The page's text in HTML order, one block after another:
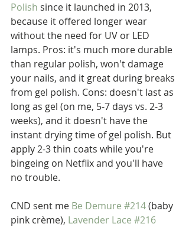
Polish since it launched in 2013,
because it offered longer wear
without the need for UV or LED
lamps. Pros: it's much more durable
than regular polish, won't damage
your nails, and it great during breaks
from gel polish. Cons: doesn't last as
long as gel (on me, 5-7 days vs. 2-3
weeks), and it doesn't have the
instant drying time of gel polish. But
apply 2-3 thin coats while you're
bingeing on Netflix and you'll have
no trouble.
CND sent me Be Demure #214 (baby
pink crème), Lavender Lace #216